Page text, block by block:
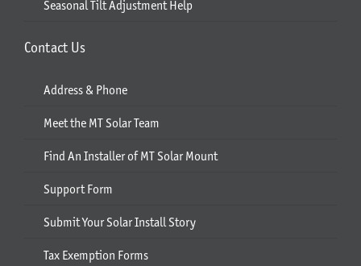
Seasonal Tilt Adjustment Help
Contact Us
Address & Phone
Meet the MT Solar Team
Find An Installer of MT Solar Mount
Support Form
Submit Your Solar Install Story
Tax Exemption Forms